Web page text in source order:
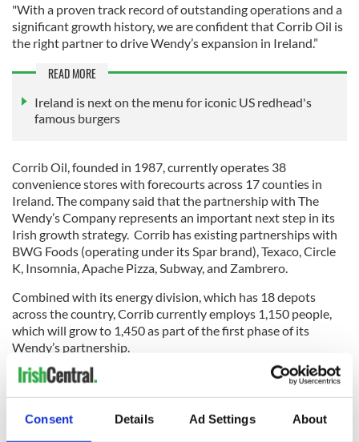
Consent Details Ad Settings About
"With a proven track record of outstanding operations and a
significant growth history, we are confident that Corrib Oil is
the right partner to drive Wendy’s expansion in Ireland.”
READ MORE
Ireland is next on the menu for iconic US redhead's
famous burgers
Corrib Oil, founded in 1987, currently operates 38
convenience stores with forecourts across 17 counties in
Ireland. The company said that the partnership with The
Wendy’s Company represents an important next step in its
Irish growth strategy. Corrib has existing partnerships with
BWG Foods (operating under its Spar brand), Texaco, Circle
K, Insomnia, Apache Pizza, Subway, and Zambrero.
Combined with its energy division, which has 18 depots
across the country, Corrib currently employs 1,150 people,
which will grow to 1,450 as part of the first phase of its
Wendy’s partnership.
restaurant brands. Headquartered in Dublin, Ohio, it first